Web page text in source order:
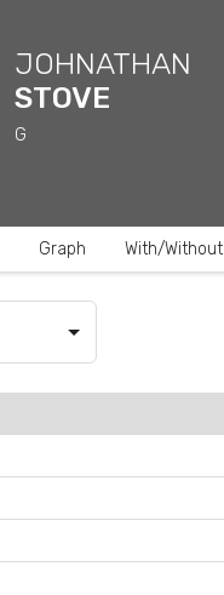
JOHNATHAN
STOVE
G
Graph With/Without